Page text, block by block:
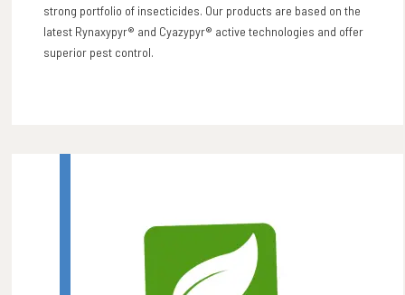
strong portfolio of insecticides. Our products are based on the
latest Rynaxypyr® and Cyazypyr® active technologies and offer
superior pest control.